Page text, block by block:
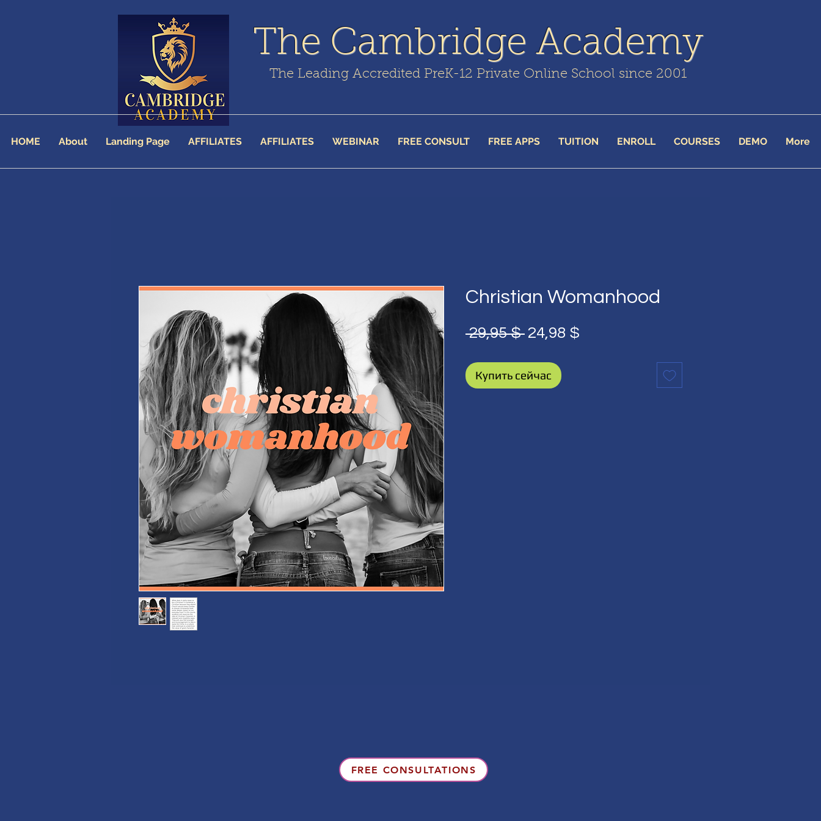
The Cambridge Academy
The Leading Accredited PreK-12 Private Online School since 2001
HOME About Landing Page AFFILIATES AFFILIATES WEBINAR FREE CONSULT FREE APPS TUITION ENROLL COURSES DEMO More
Christian Womanhood
29,95 $ Обычная
24,98 $
Купить сейчас
FREE CONSULTATIONS